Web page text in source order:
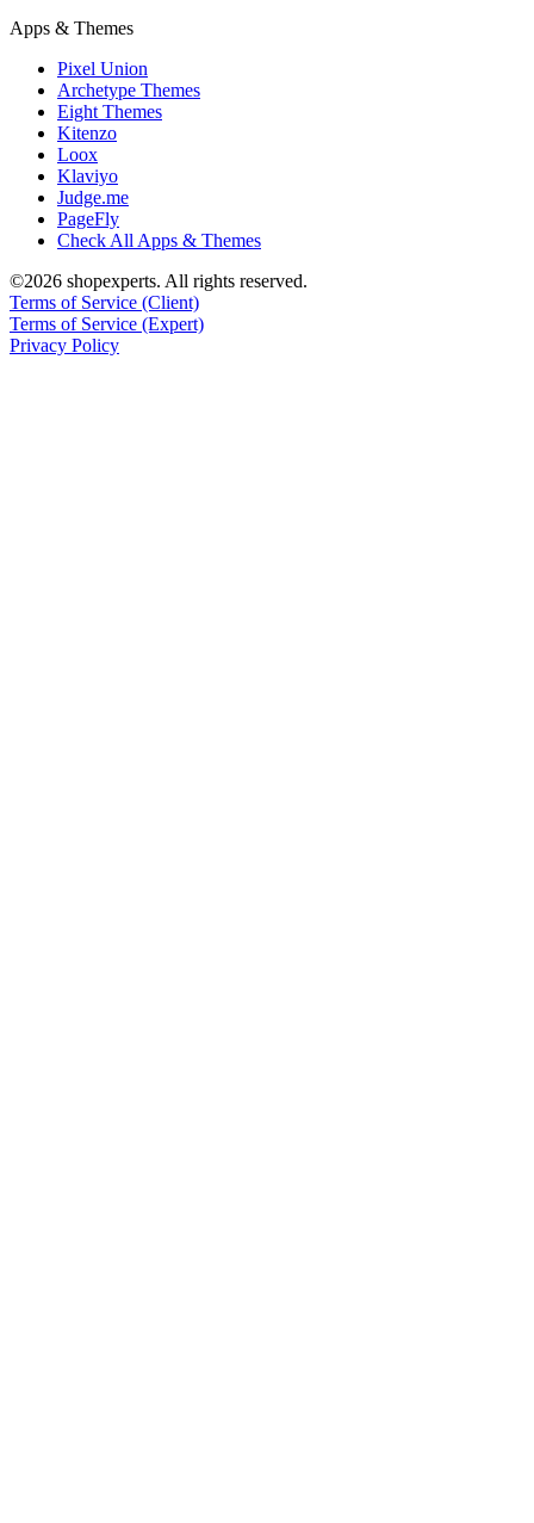
Apps & Themes
Pixel Union
Archetype Themes
Eight Themes
Kitenzo
Loox
Klaviyo
Judge.me
PageFly
Check All Apps & Themes
©2026 shopexperts. All rights reserved.
Terms of Service (Client)
Terms of Service (Expert)
Privacy Policy